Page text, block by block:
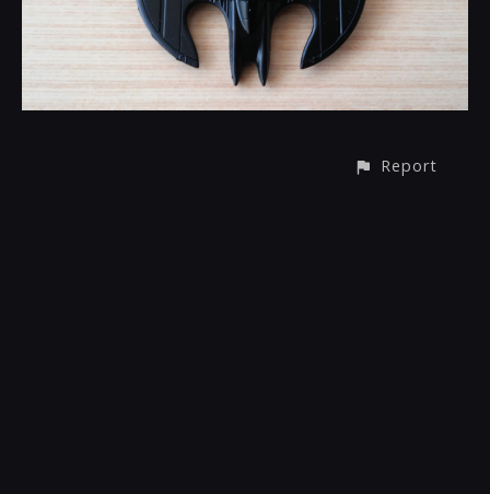
Report